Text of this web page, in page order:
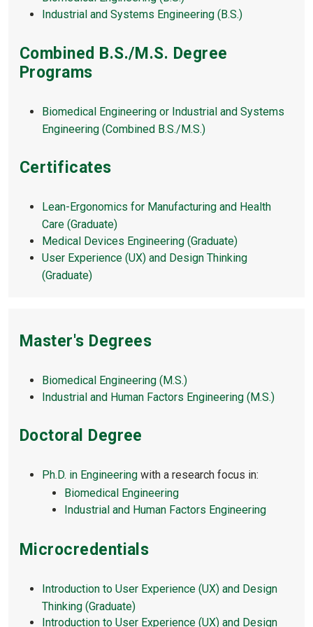
Industrial and Systems Engineering (B.S.)
Combined B.S./M.S. Degree
Programs
Biomedical Engineering or Industrial and Systems
Engineering (Combined B.S./M.S.)
Certificates
Lean-Ergonomics for Manufacturing and Health
Care (Graduate)
Medical Devices Engineering (Graduate)
User Experience (UX) and Design Thinking
(Graduate)
Master's Degrees
Biomedical Engineering (M.S.)
Industrial and Human Factors Engineering (M.S.)
Doctoral Degree
Ph.D. in Engineering with a research focus in:
Biomedical Engineering
Industrial and Human Factors Engineering
Microcredentials
Introduction to User Experience (UX) and Design
Thinking (Graduate)
Introduction to User Experience (UX) and Design